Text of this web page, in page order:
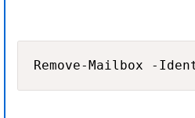
Remove-Mailbox -